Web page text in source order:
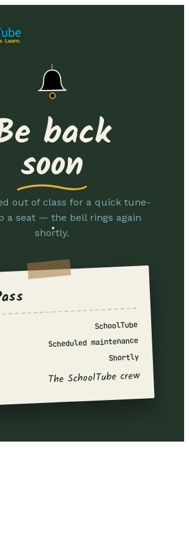
back
soon
out of class for a quick tune-
a seat — the bell rings again
shortly.
SchoolTube
Scheduled maintenance
Shortly
The SchoolTube crew